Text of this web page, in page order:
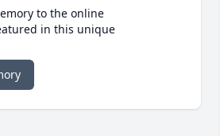
to the online
in this unique